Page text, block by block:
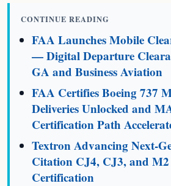
CONTINUE READING
FAA Launches Mobile
— Digital Departure
GA and Business Aviation
FAA Certifies Boeing 737
Deliveries Unlocked and
Certification Path
Textron Advancing Next-
Citation CJ4, CJ3, and
Certification